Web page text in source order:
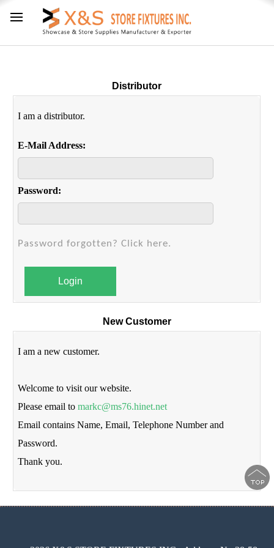
Distributor
I am a distributor.
E-Mail Address:
Password:
Password forgotten? Click here.
Login
New Customer
I am a new customer.
Welcome to visit our website.
Please email tomarkc@ms76.hinet.net
Email contains Name, Email, Telephone Number and
Password.
Thank you.